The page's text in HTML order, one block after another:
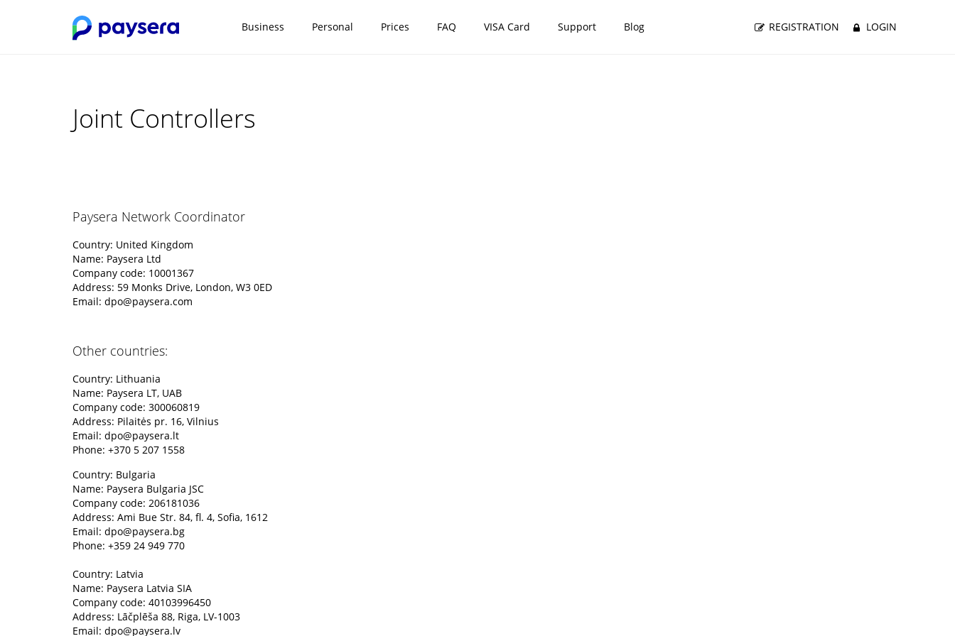
Business Personal Prices FAQ VISA Card Support Blog REGISTRATION LOGIN
Joint Controllers
Paysera Network Coordinator
Country: United Kingdom
Name: Paysera Ltd
Company code: 10001367
Address: 59 Monks Drive, London, W3 0ED
Email: dpo@paysera.com
Other countries:
Country: Lithuania
Name: Paysera LT, UAB
Company code: 300060819
Address: Pilaitės pr. 16, Vilnius
Email: dpo@paysera.lt
Phone: +370 5 207 1558
Country: Bulgaria
Name: Paysera Bulgaria JSC
Company code: 206181036
Address: Ami Bue Str. 84, fl. 4, Sofia, 1612
Email: dpo@paysera.bg
Phone: +359 24 949 770
Country: Latvia
Name: Paysera Latvia SIA
Company code: 40103996450
Address: Lāčplēša 88, Riga, LV-1003
Email: dpo@paysera.lv